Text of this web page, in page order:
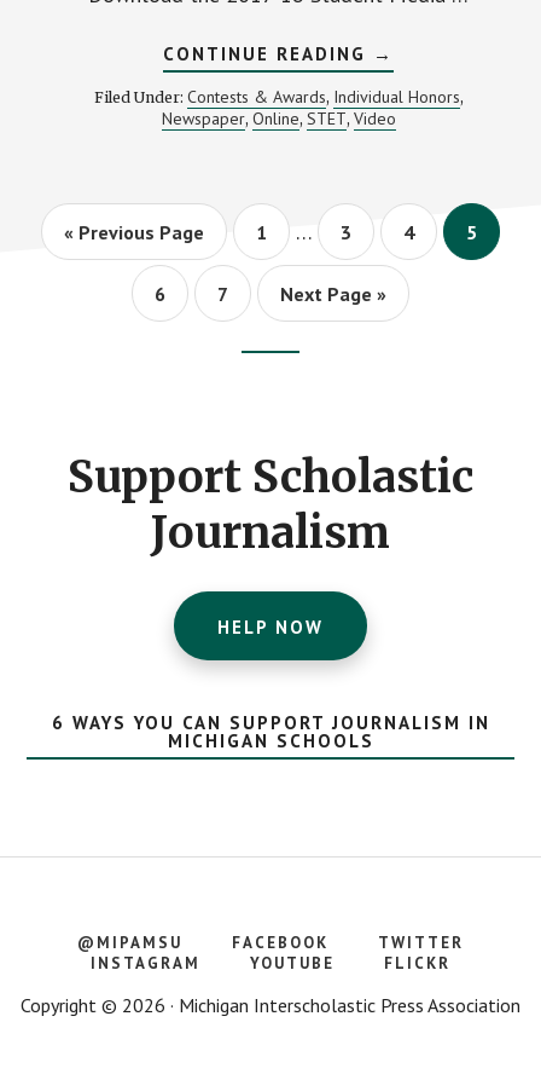
CONTINUE READING ABOUT
CALL
FOR
ENTRIES:
2017-
CONTESTS
→
Filed Under: Contests & Awards, Individual Honors,
Newspaper, Online, STET, Video
« Go
Previous Page Page
1
Interim
pages
omitted
… Page
3 Page
4 Page
5
Page
6 Page
7
Go
Next Page »
Support Scholastic
Journalism
HELP NOW
6 WAYS YOU CAN SUPPORT JOURNALISM IN
MICHIGAN SCHOOLS
@MIPAMSU FACEBOOK
TWITTER
INSTAGRAM
YOUTUBE FLICKR
Copyright © 2026 · Michigan Interscholastic Press Association